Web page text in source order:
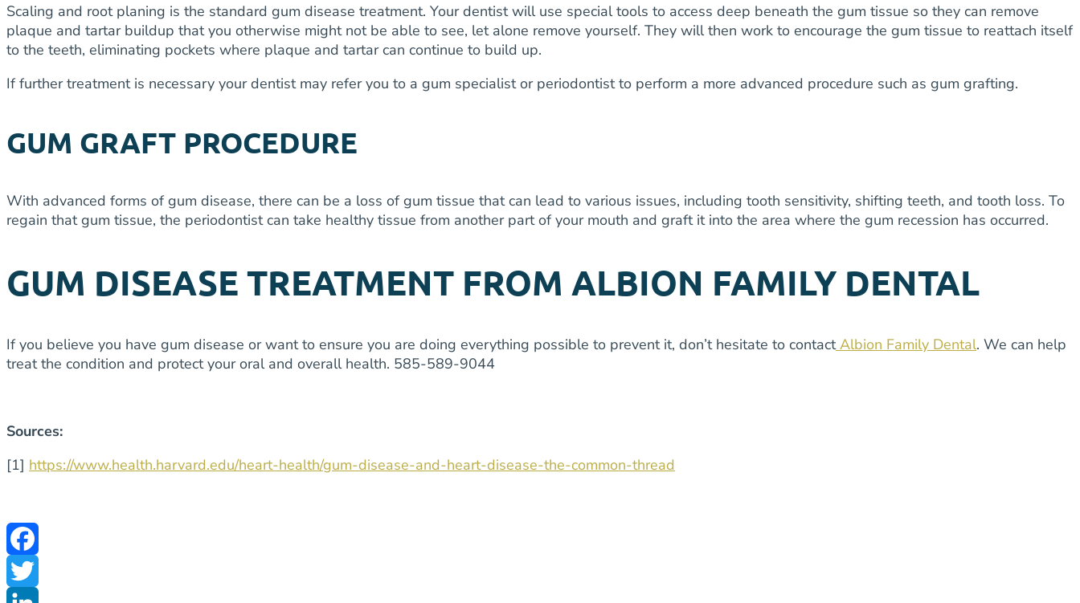
Scaling and root planing is the standard gum disease treatment. Your dentist will use special tools to access deep beneath the gum tissue so they can remove
plaque and tartar buildup that you otherwise might not be able to see, let alone remove yourself. They will then work to encourage the gum tissue to reattach itself
to the teeth, eliminating pockets where plaque and tartar can continue to build up.
If further treatment is necessary your dentist may refer you to a gum specialist or periodontist to perform a more advanced procedure such as gum grafting.
GUM GRAFT PROCEDURE
With advanced forms of gum disease, there can be a loss of gum tissue that can lead to various issues, including tooth sensitivity, shifting teeth, and tooth loss. To
regain that gum tissue, the periodontist can take healthy tissue from another part of your mouth and graft it into the area where the gum recession has occurred.
GUM DISEASE TREATMENT FROM ALBION FAMILY DENTAL
If you believe you have gum disease or want to ensure you are doing everything possible to prevent it, don’t hesitate to contactAlbion Family Dental. We can help
treat the condition and protect your oral and overall health. 585-589-9044
Sources:
[1] https://www.health.harvard.edu/heart-health/gum-disease-and-heart-disease-the-common-thread
Facebook